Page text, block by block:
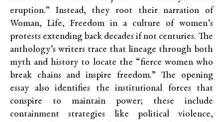
eruption.” Instead, they root their narration of
Woman, Life, Freedom in a culture of women’s
protests extending back decades if not centuries. The
anthology’s writers trace that lineage through both
myth and history to locate the “fierce women who
break chains and inspire freedom.” The opening
essay also identifies the institutional forces that
conspire to maintain power; these include
containment strategies like political violence,